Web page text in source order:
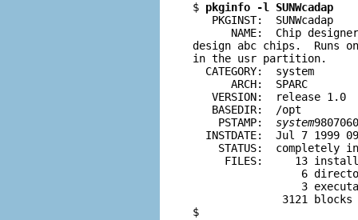
$ pkginfo -l SUNWcadap
   PKGINST:  SUNWcadap
NAME:  Chip
design abc chips.  Runs
in the usr partition.
  CATEGORY:  system
      ARCH:  SPARC
   VERSION:  release 1.0
   BASEDIR:  /opt
    PSTAMP:
system
INSTDATE:  Jul 7 1999
STATUS:  completely
FILES:     13
6
3
3121 blocks
$